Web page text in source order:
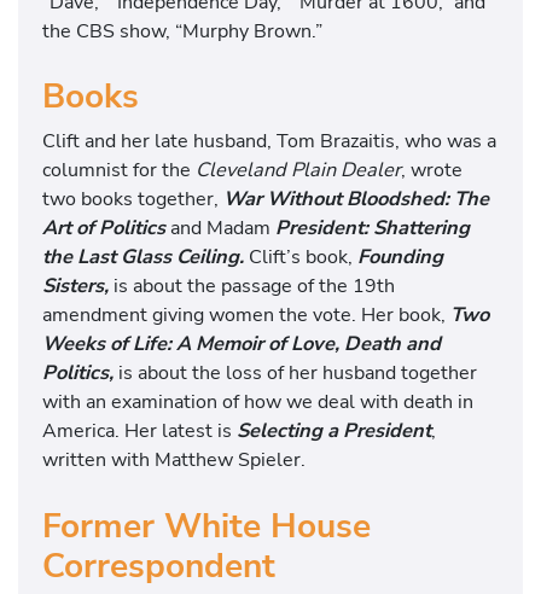
the CBS show, “Murphy Brown.”
Books
Clift and her late husband, Tom Brazaitis, who was a
columnist for the Cleveland Plain Dealer, wrote
two books together, War Without Bloodshed: The
Art of Politicsand Madam President: Shattering
the Last Glass Ceiling. Clift’s book, Founding
Sisters, is about the passage of the 19th
amendment giving women the vote. Her book, Two
Weeks of Life: A Memoir of Love, Death and
Politics, is about the loss of her husband together
with an examination of how we deal with death in
America. Her latest is Selecting a President,
written with Matthew Spieler.
Former White House
Correspondent